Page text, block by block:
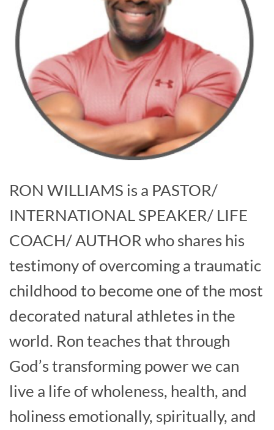
RON WILLIAMS is a PASTOR/
INTERNATIONAL SPEAKER/ LIFE
COACH/ AUTHOR who shares his
testimony of overcoming a traumatic
childhood to become one of the most
decorated natural athletes in the
world. Ron teaches that through
God’s transforming power we can
live a life of wholeness, health, and
holiness ­emotionally, spiritually, and